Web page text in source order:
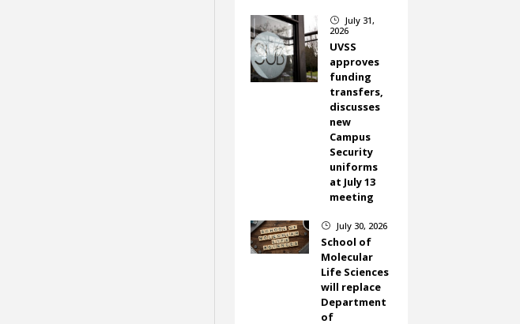
}
July 31,
2026
UVSS
approves
funding
transfers,
discusses
new
Campus
Security
uniforms
at July 13
meeting
} July 30, 2026
School of
Molecular
Life Sciences
will replace
Department
of